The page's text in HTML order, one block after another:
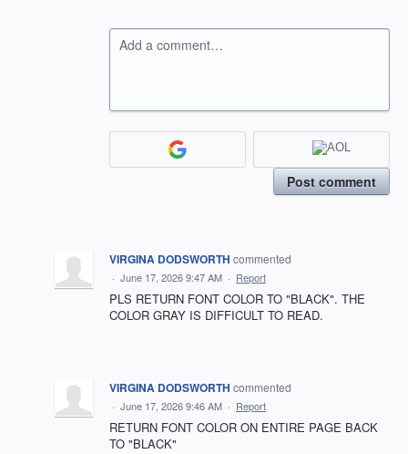
Add a comment…
Post comment
VIRGINA DODSWORTH commented
· June 17, 2026 9:47 AM · Report
PLS RETURN FONT COLOR TO "BLACK". THE
COLOR GRAY IS DIFFICULT TO READ.
VIRGINA DODSWORTH commented
· June 17, 2026 9:46 AM · Report
RETURN FONT COLOR ON ENTIRE PAGE BACK
TO "BLACK"